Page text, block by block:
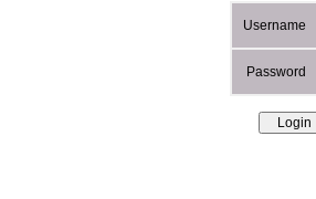
Username
Password